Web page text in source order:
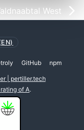
West
GitHub npm
| pertiller.tech
of A.